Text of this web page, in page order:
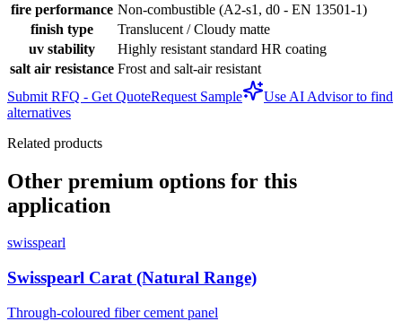
fire performance Non-combustible (A2-s1, d0 - EN 13501-1)
finish type
Translucent / Cloudy matte
uv stability
Highly resistant standard HR coating
salt air resistance Frost and salt-air resistant
Submit RFQ - Get QuoteRequest Sample
Use AI Advisor to find
alternatives
Related products
Other premium options for this
application
swisspearl
Swisspearl Carat (Natural Range)
Through-coloured fiber cement panel